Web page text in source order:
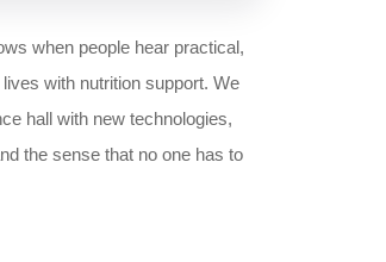
when people hear practical,
with nutrition support. We
hall with new technologies,
the sense that no one has to